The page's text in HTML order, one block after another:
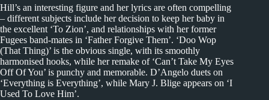
Hill’s an interesting figure and her lyrics are often compelling
– different subjects include her decision to keep her baby in
the excellent ‘To Zion’, and relationships with her former
Fugees band-mates in ‘Father Forgive Them’. ‘Doo Wop
(That Thing)’ is the obvious single, with its smoothly
harmonised hooks, while her remake of ‘Can’t Take My Eyes
Off Of You’ is punchy and memorable. D’Angelo duets on
‘Everything is Everything’, while Mary J. Blige appears on ‘I
Used To Love Him’.